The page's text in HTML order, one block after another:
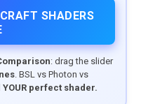
SHADERS
: drag the slider
. BSL vs Photon vs
YOUR perfect shader.